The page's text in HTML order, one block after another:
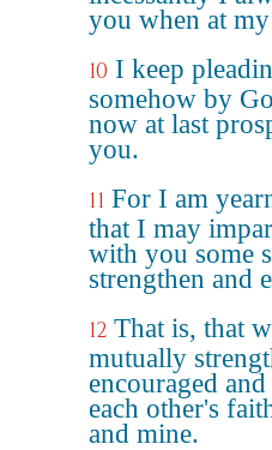
you when at
10 I keep
somehow by
now at last
you.
11 For I am
that I may
with you some
strengthen and
12 That is, that
mutually
encouraged
each other's
and mine.